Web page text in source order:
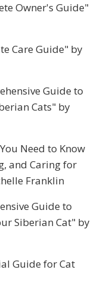
Owner's Guide"
Care Guide" by
Guide to
Cats" by
Need to Know
and Caring for
Franklin
Guide to
Siberian Cat" by
Guide for Cat